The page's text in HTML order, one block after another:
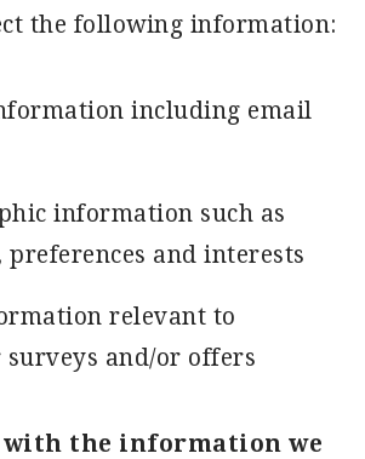
the following information:
including email
information such as
preferences and interests
relevant to
surveys and/or offers
with the information we